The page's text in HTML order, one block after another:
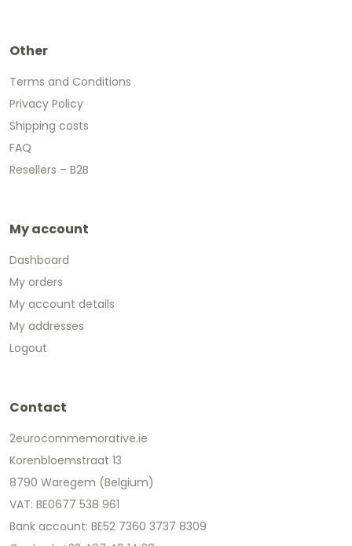
Other
Terms and Conditions
Privacy Policy
Shipping costs
FAQ
Resellers – B2B
My account
Dashboard
My orders
My account details
My addresses
Logout
Contact
2eurocommemorative.ie
Korenbloemstraat 13
8790 Waregem (Belgium)
VAT: BE0677 538 961
Bank account: BE52 7360 3737 8309